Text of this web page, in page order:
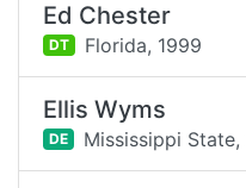
Ed Chester
DT Florida, 1999
Ellis Wyms
DE Mississippi State,